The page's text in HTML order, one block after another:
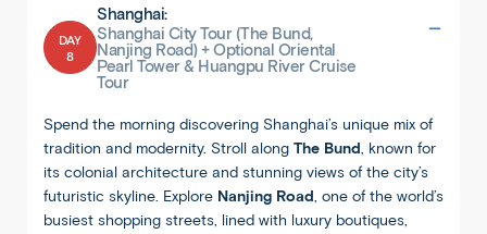
DAY
8
Shanghai:
Shanghai City Tour (The Bund,
Nanjing Road) + Optional Oriental
Pearl Tower & Huangpu River Cruise
Tour
Spend the morning discovering Shanghai’s unique mix of
tradition and modernity. Stroll along The Bund, known for
its colonial architecture and stunning views of the city’s
futuristic skyline. Explore Nanjing Road, one of the world’s
busiest shopping streets, lined with luxury boutiques,